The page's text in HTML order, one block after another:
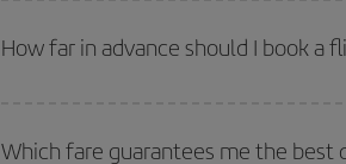
Besides, if you're thinking about a weekend
How far in advance should I book
selling out. So booking in advance is essential to
Which fare guarantees me the